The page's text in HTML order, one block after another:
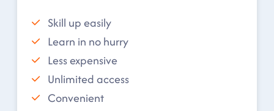
Skill up easily
Learn in no hurry
Less expensive
Unlimited access
Convenient